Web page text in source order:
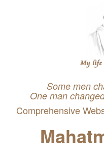
Some men
One man
Comprehensive